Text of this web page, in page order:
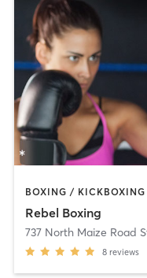
BOXING /
Rebel Boxing
737 North Maize Road
8 reviews